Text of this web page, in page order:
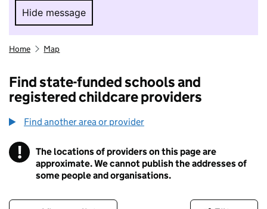
Hide message
Hide message. I do not want to take part in
Home Map
Find state-funded schools and
registered childcare providers
Find another area or provider
! Information
The locations of providers on this page are
approximate. We cannot publish the addresses of
some people and organisations.